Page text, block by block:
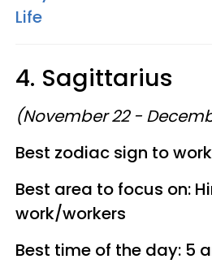
Life
4. Sagittarius
(November 22 -
Best zodiac sign to
Best area to focus on:
work/workers
Best time of the day: 5